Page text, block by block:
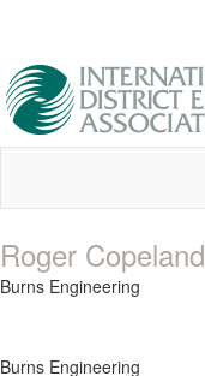
Roger Copeland
Burns Engineering
Burns Engineering